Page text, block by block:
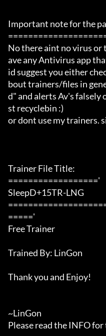
Important note for the
No there aint no virus or
ave any Antivirus app
id suggest you either
bout trainers/files in
d" and alerts Av's falsely
st recyclebin :)
or dont use my trainers.
Trainer File Title:
=================='
SleepD+15TR-LNG
====='
Free Trainer
Trained By: LinGon
Thank you and Enjoy!
~LinGon
Please read the INFO